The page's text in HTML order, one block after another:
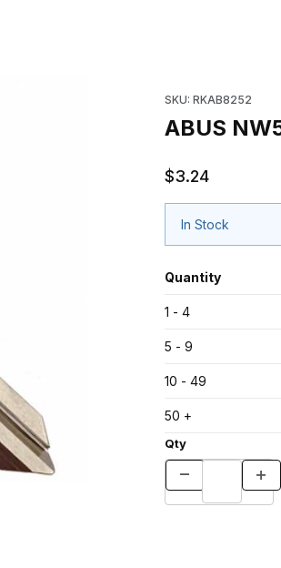
SKU: RKAB8252
ABUS
$3.24
In Stock
Quantity
1 - 4
5 - 9
10 - 49
50 +
Qty